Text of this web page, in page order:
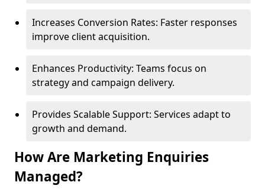
Increases Conversion Rates: Faster responses
improve client acquisition.
Enhances Productivity: Teams focus on
strategy and campaign delivery.
Provides Scalable Support: Services adapt to
growth and demand.
How Are Marketing Enquiries
Managed?